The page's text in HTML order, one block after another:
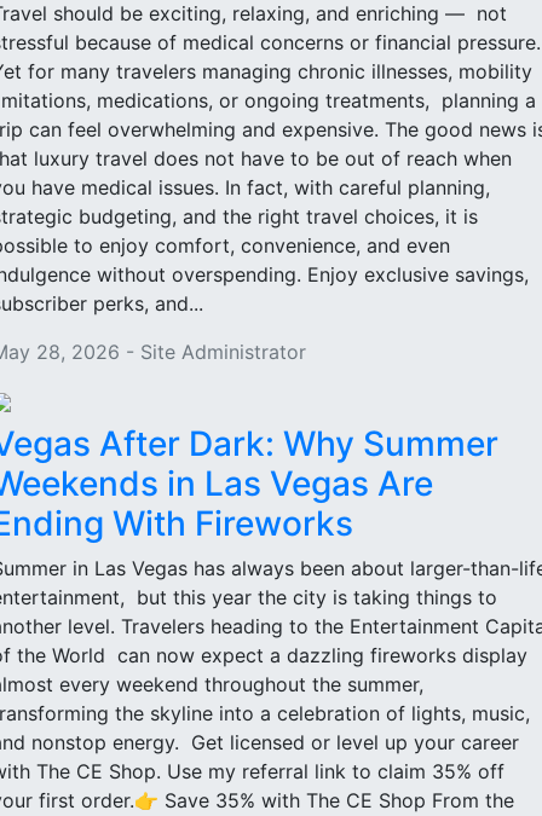
should be exciting, relaxing, and enriching — not
because of medical concerns or financial
for many travelers managing chronic illnesses, mobility
medications, or ongoing treatments, planning a
can feel overwhelming and expensive. The good news
luxury travel does not have to be out of reach when
have medical issues. In fact, with careful planning,
budgeting, and the right travel choices, it is
to enjoy comfort, convenience, and even
without overspending. Enjoy exclusive savings,
perks, and...
28, 2026 - Site Administrator
After Dark: Why Summer
in Las Vegas Are
With Fireworks
in Las Vegas has always been about larger-than-
but this year the city is taking things to
level. Travelers heading to the Entertainment
the World can now expect a dazzling fireworks display
every weekend throughout the summer,
the skyline into a celebration of lights, music,
nonstop energy. Get licensed or level up your career
The CE Shop. Use my referral link to claim 35% off
first order.👉 Save 35% with The CE Shop From the